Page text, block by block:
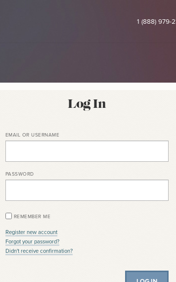
1 (888) 979-
Log In
EMAIL OR USERNAME
PASSWORD
REMEMBER ME
Register new account
Forgot your password?
Didn't receive confirmation?